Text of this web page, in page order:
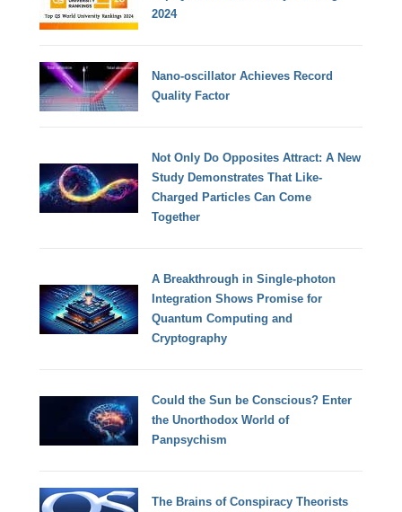
2024
Nano-oscillator Achieves Record
Quality Factor
Not Only Do Opposites Attract: A New
Study Demonstrates That Like-
Charged Particles Can Come
Together
A Breakthrough in Single-photon
Integration Shows Promise for
Quantum Computing and
Cryptography
Could the Sun be Conscious? Enter
the Unorthodox World of
Panpsychism
The Brains of Conspiracy Theorists